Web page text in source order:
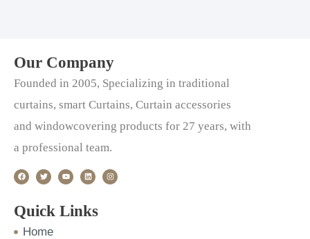
Our Company
Founded in 2005, Specializing in traditional
curtains, smart Curtains, Curtain accessories
and windowcovering products for 27 years, with
a professional team.
F
a
c
o
o
k
T
w
i
e
r
Y
o
u
b
e
L
i
n
i
I
n
s
Quick Links
Home